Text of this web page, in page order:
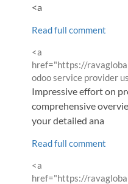
<a
Read full comment
Comment
by
<a
href="https://
odoo service provider
Impressive effort on
comprehensive
your detailed ana
Read full comment
Comment
by
<a
href="https://